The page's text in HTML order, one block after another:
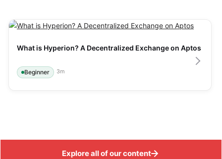
What is Hyperion? A Decentralized Exchange on Aptos
Beginner 3m
Explore all of our content